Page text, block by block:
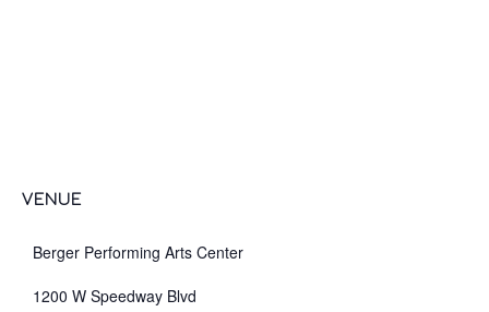
VENUE
Berger Performing Arts Center
1200 W Speedway Blvd